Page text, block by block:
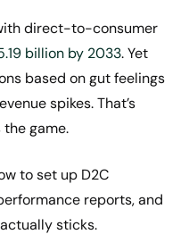
direct-to-consumer
billion by 2033. Yet
based on gut feelings
spikes. That’s
game.
to set up D2C
reports, and
sticks.